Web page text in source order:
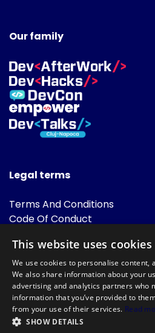
Our family
Legal terms
Terms And Conditions
Code Of Conduct
FAQ
Powered by
This website uses cookies
We use cookies to personalise content,
We also share information about your
advertising and analytics partners who
information that you’ve provided to
from your use of their services. Read
SHOW DETAILS